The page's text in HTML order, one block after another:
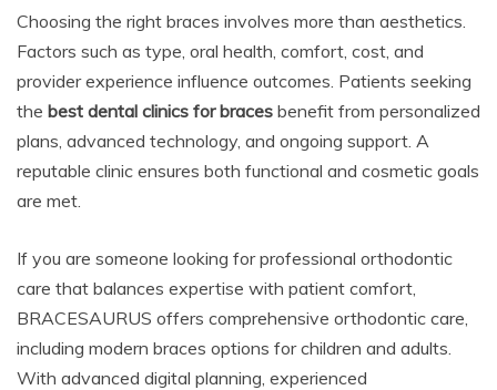
Choosing the right braces involves more than aesthetics.
Factors such as type, oral health, comfort, cost, and
provider experience influence outcomes. Patients seeking
the best dental clinics for braces benefit from personalized
plans, advanced technology, and ongoing support. A
reputable clinic ensures both functional and cosmetic goals
are met.
If you are someone looking for professional orthodontic
care that balances expertise with patient comfort,
BRACESAURUS offers comprehensive orthodontic care,
including modern braces options for children and adults.
With advanced digital planning, experienced